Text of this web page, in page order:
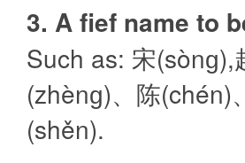
3. A fief name to
Such as: 宋(sònɡ),
(zhènɡ)、陈(chén)
(shěn).